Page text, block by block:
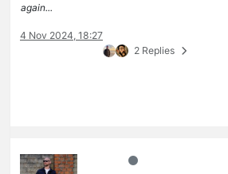
again...
4 Nov 2024, 18:27
2 Replies